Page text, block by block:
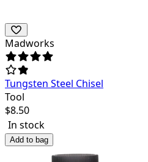
Madworks
Tungsten Steel Chisel
Tool
$8.50
In stock
Add to bag